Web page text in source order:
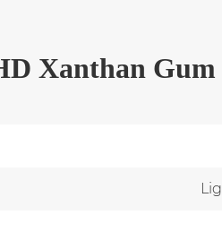
Xanthan Gum